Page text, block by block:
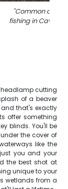
"Common carp
fishing in Cave
headlamp cutting
of a beaver
that's exactly
offer something
blinds. You'll be
the cover of
like the
you and your
the best shot at
unique to your
wetlands from a